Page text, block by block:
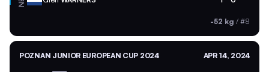
-52 kg / #8
POZNAN JUNIOR EUROPEAN CUP 2024 APR 14, 2024